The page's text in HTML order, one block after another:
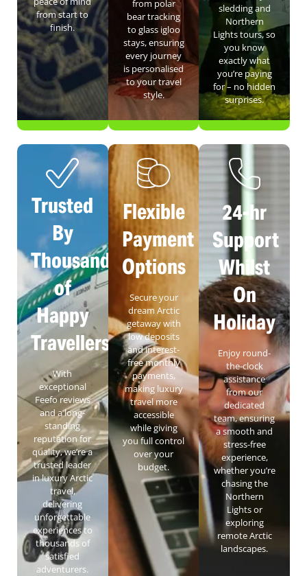
from start to
finish.
from polar
bear tracking
to glass igloo
stays, ensuring
every journey
is personalised
to your travel
style.
sledding and
Northern
Lights tours, so
you know
exactly what
you’re paying
for – no hidden
surprises.
Trusted
By
Thousands
of
Happy
Travellers
With
exceptional
Feefo reviews
and a long-
standing
reputation for
quality, we’re a
trusted leader
in luxury Arctic
travel,
delivering
unforgettable
experiences to
thousands of
satisfied
adventurers.
Flexible
Payment
Options
Secure your
dream Arctic
getaway with
low deposits
and interest-
free monthly
payments,
making luxury
travel more
accessible
while giving
you full control
over your
budget.
24-hr
Support
Whilst
On
Holiday
Enjoy round-
the-clock
assistance
from our
dedicated
team, ensuring
a smooth and
stress-free
experience,
whether you’re
chasing the
Northern
Lights or
exploring
remote Arctic
landscapes.